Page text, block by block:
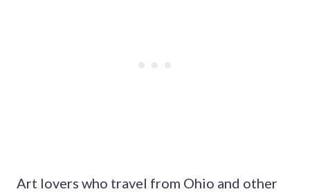
Art lovers who travel from Ohio and other